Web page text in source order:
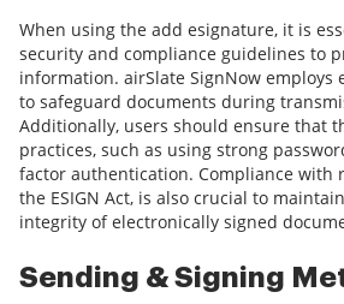
When using the add esignature, it is
security and compliance guidelines to
information. airSlate SignNow employs
to safeguard documents during
Additionally, users should ensure that
practices, such as using strong
factor authentication. Compliance with
the ESIGN Act, is also crucial to
integrity of electronically signed
Sending & Signing